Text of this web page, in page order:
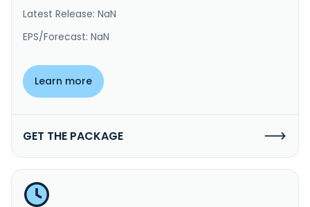
Latest Release: NaN
EPS/Forecast: NaN
Learn more
GET THE PACKAGE